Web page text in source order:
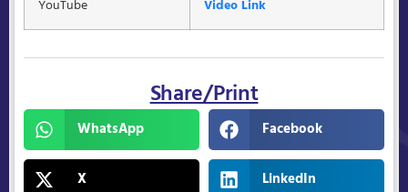
YouTube Video Link
Share/Print
WhatsApp Facebook
X LinkedIn